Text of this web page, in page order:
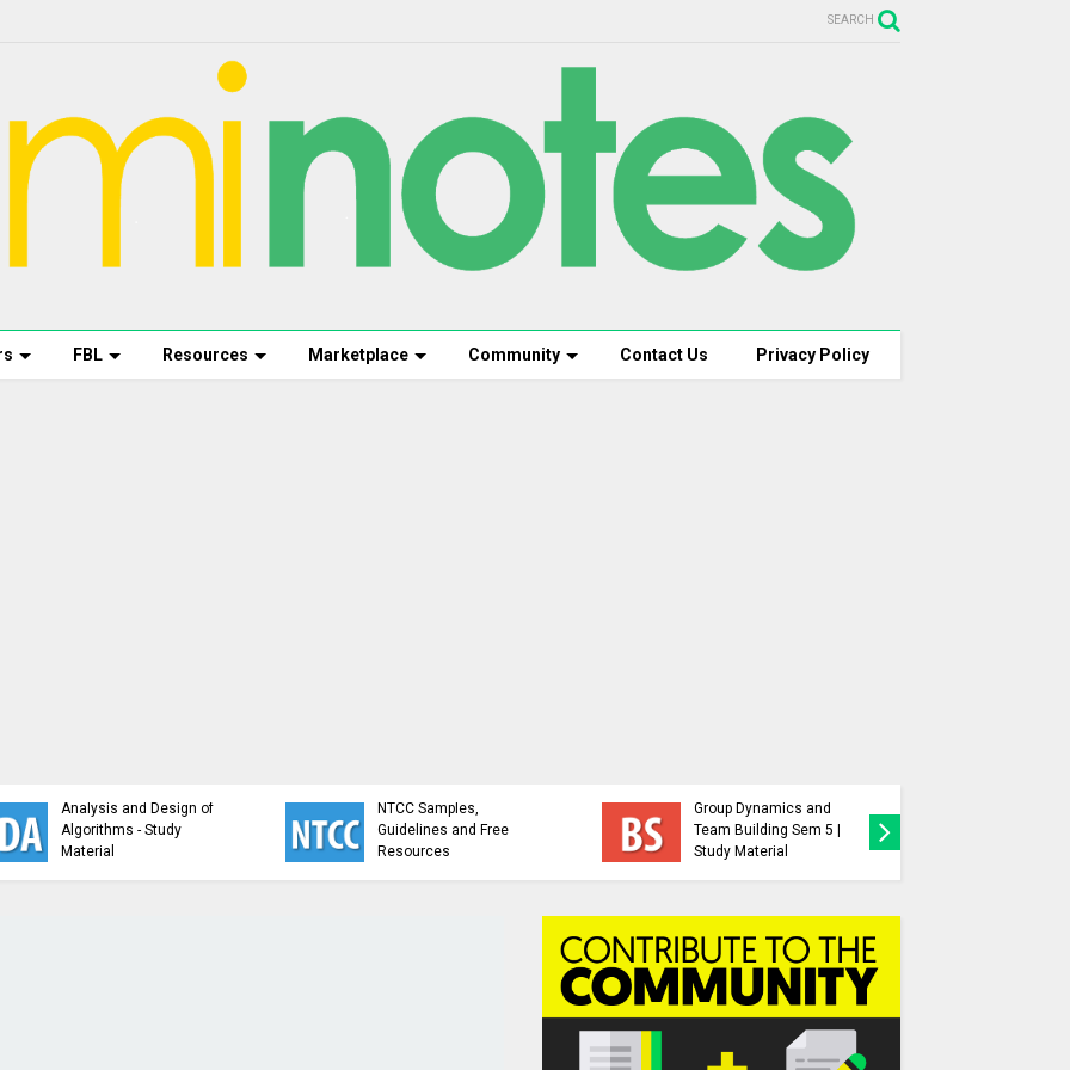
SEARCH
FBL Resources Marketplace Community Contact Us Privacy Policy
Analysis and Design of
Algorithms - Study
Material
NTCC Samples,
Guidelines and Free
Resources
Group Dynamics and
Team Building Sem 5 |
Study Material